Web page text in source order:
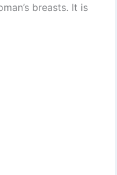
breasts. It is